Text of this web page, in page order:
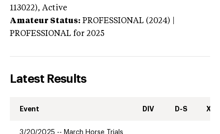
113022), Active
Amateur Status: PROFESSIONAL (2024) |
PROFESSIONAL for 2025
Latest Results
Event DIV D-S XC-
3/20/2025 -- March Horse Trials